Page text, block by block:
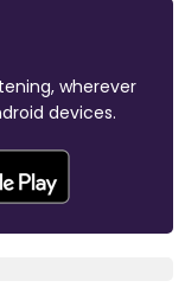
wherever
devices.